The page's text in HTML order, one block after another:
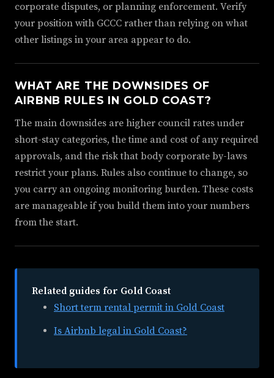
corporate disputes, or planning enforcement. Verify
your position with GCCC rather than relying on what
other listings in your area appear to do.
WHAT ARE THE DOWNSIDES OF
AIRBNB RULES IN GOLD COAST?
The main downsides are higher council rates under
short-stay categories, the time and cost of any required
approvals, and the risk that body corporate by-laws
restrict your plans. Rules also continue to change, so
you carry an ongoing monitoring burden. These costs
are manageable if you build them into your numbers
from the start.
Related guides for Gold Coast
Short term rental permit in Gold Coast
Is Airbnb legal in Gold Coast?